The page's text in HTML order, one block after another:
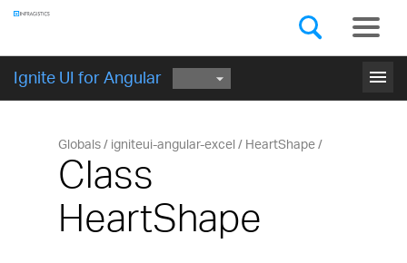
Ignite UI for Angular menu
GET STARTED
Globals igniteui-angular-excel HeartShape
Class
HeartShape